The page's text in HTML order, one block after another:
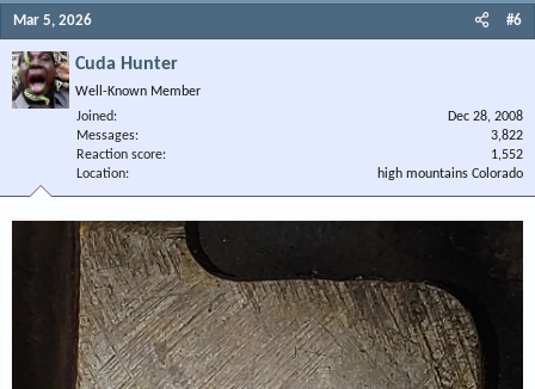
Mar 5, 2026 #6
Cuda Hunter
Well-Known Member
Joined
Dec 28, 2008
Messages
3,822
Reaction score
1,552
Location
high mountains Colorado